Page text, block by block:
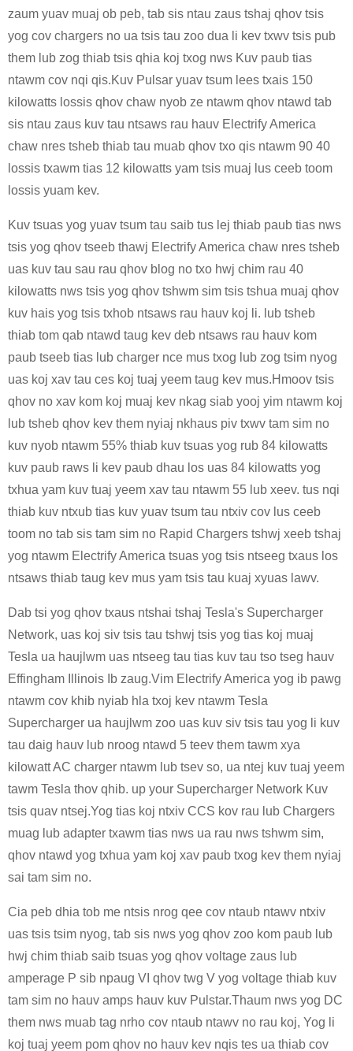
zaum yuav muaj ob peb, tab sis ntau zaus tshaj qhov tsis
yog cov chargers no ua tsis tau zoo dua li kev txwv tsis pub
them lub zog thiab tsis qhia koj txog nws Kuv paub tias
ntawm cov nqi qis.Kuv Pulsar yuav tsum lees txais 150
kilowatts lossis qhov chaw nyob ze ntawm qhov ntawd tab
sis ntau zaus kuv tau ntsaws rau hauv Electrify America
chaw nres tsheb thiab tau muab qhov txo qis ntawm 90 40
lossis txawm tias 12 kilowatts yam tsis muaj lus ceeb toom
lossis yuam kev.
Kuv tsuas yog yuav tsum tau saib tus lej thiab paub tias nws
tsis yog qhov tseeb thawj Electrify America chaw nres tsheb
uas kuv tau sau rau qhov blog no txo ​​hwj chim rau 40
kilowatts nws tsis yog qhov tshwm sim tsis tshua muaj qhov
kuv hais yog tsis txhob ntsaws rau hauv koj li. lub tsheb
thiab tom qab ntawd taug kev deb ntsaws rau hauv kom
paub tseeb tias lub charger nce mus txog lub zog tsim nyog
uas koj xav tau ces koj tuaj yeem taug kev mus.Hmoov tsis
qhov no xav kom koj muaj kev nkag siab yooj yim ntawm koj
lub tsheb qhov kev them nyiaj nkhaus piv txwv tam sim no
kuv nyob ntawm 55% thiab kuv tsuas yog rub 84 kilowatts
kuv paub raws li kev paub dhau los uas 84 kilowatts yog
txhua yam kuv tuaj yeem xav tau ntawm 55 lub xeev. tus nqi
thiab kuv ntxub tias kuv yuav tsum tau ntxiv cov lus ceeb
toom no tab sis tam sim no Rapid Chargers tshwj xeeb tshaj
yog ntawm Electrify America tsuas yog tsis ntseeg txaus los
ntsaws thiab taug kev mus yam tsis tau kuaj xyuas lawv.
Dab tsi yog qhov txaus ntshai tshaj Tesla's Supercharger
Network, uas koj siv tsis tau tshwj tsis yog tias koj muaj
Tesla ua haujlwm uas ntseeg tau tias kuv tau tso tseg hauv
Effingham Illinois Ib zaug.Vim Electrify America yog ib pawg
ntawm cov khib nyiab hla txoj kev ntawm Tesla
Supercharger ua haujlwm zoo uas kuv siv tsis tau yog li kuv
tau daig hauv lub nroog ntawd 5 teev them tawm xya
kilowatt AC charger ntawm lub tsev so, ua ntej kuv tuaj yeem
tawm Tesla thov qhib. up your Supercharger Network Kuv
tsis quav ntsej.Yog tias koj ntxiv CCS kov rau lub Chargers
muag lub adapter txawm tias nws ua rau nws tshwm sim,
qhov ntawd yog txhua yam koj xav paub txog kev them nyiaj
sai tam sim no.
Cia peb dhia tob me ntsis nrog qee cov ntaub ntawv ntxiv
uas tsis tsim nyog, tab sis nws yog qhov zoo kom paub lub
hwj chim thiab saib tsuas yog qhov voltage zaus lub
amperage P sib npaug VI qhov twg V yog voltage thiab kuv
tam sim no hauv amps hauv kuv Pulstar.Thaum nws yog DC
them nws muab tag nrho cov ntaub ntawv no rau koj, Yog li
koj tuaj yeem pom qhov no hauv kev nqis tes ua thiab cov